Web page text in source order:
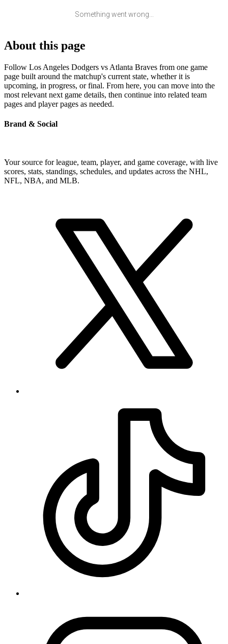
Something went wrong...
About this page
Follow Los Angeles Dodgers vs Atlanta Braves from one game
page built around the matchup's current state, whether it is
upcoming, in progress, or final. From here, you can move into the
most relevant next game details, then continue into related team
pages and player pages as needed.
Brand & Social
Your source for league, team, player, and game coverage, with live
scores, stats, standings, schedules, and updates across the NHL,
NFL, NBA, and MLB.